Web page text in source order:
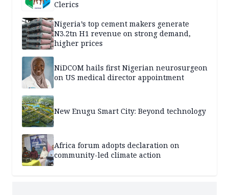
Clerics
Nigeria’s top cement makers generate
N3.2tn H1 revenue on strong demand,
higher prices
NiDCOM hails first Nigerian neurosurgeon
on US medical director appointment
New Enugu Smart City: Beyond technology
Africa forum adopts declaration on
community-led climate action